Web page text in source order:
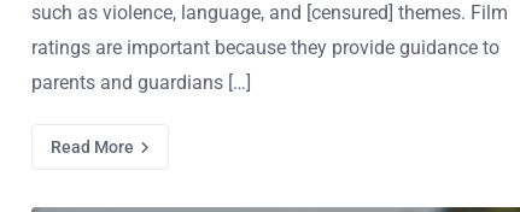
such as violence, language, and [censured] themes. Film
ratings are important because they provide guidance to
parents and guardians […]
Read More